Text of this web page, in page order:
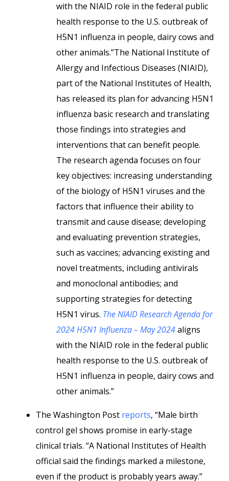
with the NIAID role in the federal public
health response to the U.S. outbreak of
H5N1 influenza in people, dairy cows and
other animals.”The National Institute of
Allergy and Infectious Diseases (NIAID),
part of the National Institutes of Health,
has released its plan for advancing H5N1
influenza basic research and translating
those findings into strategies and
interventions that can benefit people.
The research agenda focuses on four
key objectives: increasing understanding
of the biology of H5N1 viruses and the
factors that influence their ability to
transmit and cause disease; developing
and evaluating prevention strategies,
such as vaccines; advancing existing and
novel treatments, including antivirals
and monoclonal antibodies; and
supporting strategies for detecting
H5N1 virus. The NIAID Research Agenda for
2024 H5N1 Influenza – May 2024aligns
with the NIAID role in the federal public
health response to the U.S. outbreak of
H5N1 influenza in people, dairy cows and
other animals.”
The Washington Post reports, “Male birth
control gel shows promise in early-stage
clinical trials. “A National Institutes of Health
official said the findings marked a milestone,
even if the product is probably years away.”